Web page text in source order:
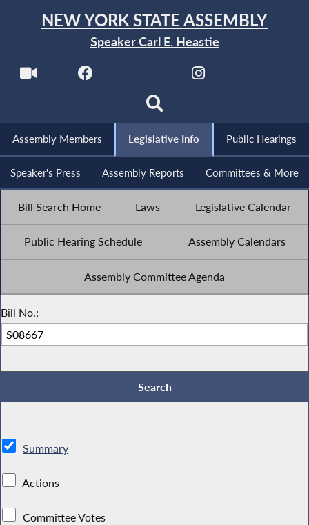
NEW YORK STATE ASSEMBLY
Speaker Carl E. Heastie
Assembly Members Legislative Info Public Hearings
Speaker's Press Assembly Reports Committees & More
Bill Search Home Laws Legislative Calendar
Public Hearing Schedule Assembly Calendars
Assembly Committee Agenda
Bill No.:
Summary
Actions
Committee Votes